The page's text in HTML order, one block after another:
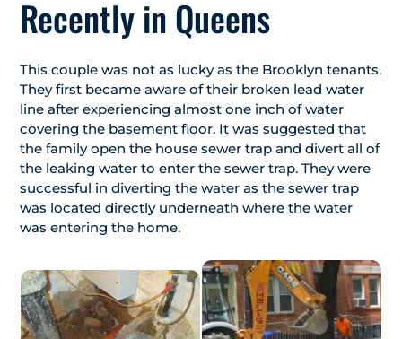
Recently in Queens
This couple was not as lucky as the Brooklyn tenants.
They first became aware of their broken lead water
line after experiencing almost one inch of water
covering the basement floor. It was suggested that
the family open the house sewer trap and divert all of
the leaking water to enter the sewer trap. They were
successful in diverting the water as the sewer trap
was located directly underneath where the water
was entering the home.